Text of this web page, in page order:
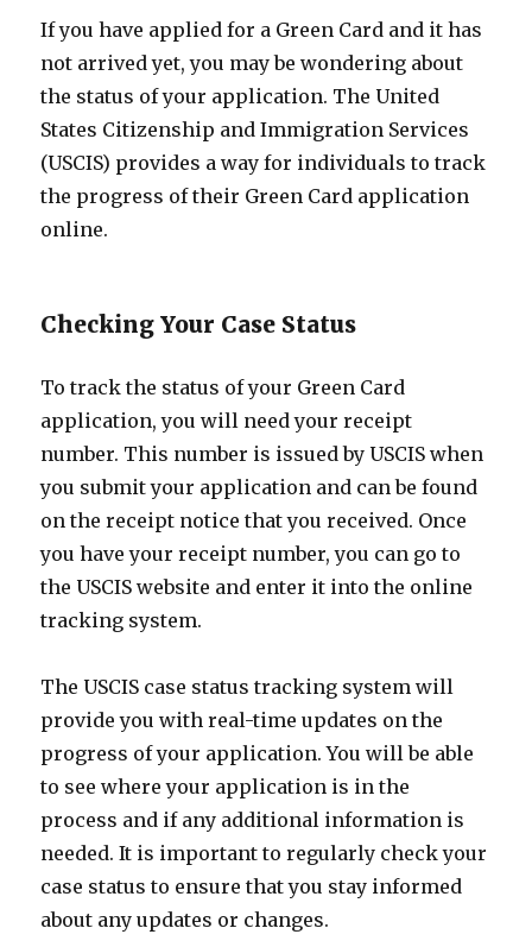
If you have applied for a Green Card and it has
not arrived yet, you may be wondering about
the status of your application. The United
States Citizenship and Immigration Services
(USCIS) provides a way for individuals to track
the progress of their Green Card application
online.
Checking Your Case Status
To track the status of your Green Card
application, you will need your receipt
number. This number is issued by USCIS when
you submit your application and can be found
on the receipt notice that you received. Once
you have your receipt number, you can go to
the USCIS website and enter it into the online
tracking system.
The USCIS case status tracking system will
provide you with real-time updates on the
progress of your application. You will be able
to see where your application is in the
process and if any additional information is
needed. It is important to regularly check your
case status to ensure that you stay informed
about any updates or changes.